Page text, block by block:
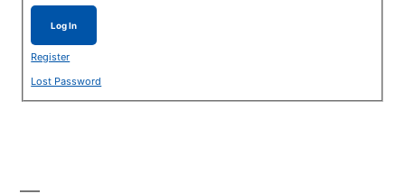
Log In
Register
Lost Password